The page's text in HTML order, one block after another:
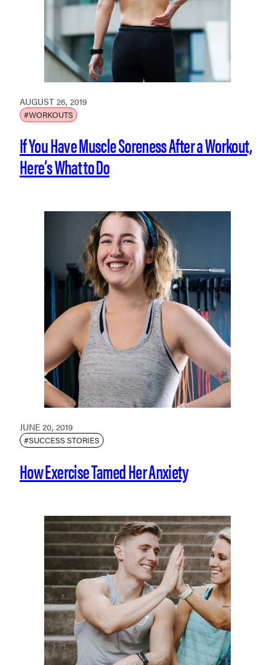
AUGUST 26, 2019
#WORKOUTS
If You Have Muscle Soreness After a Workout,
Here’s What to Do
JUNE 20, 2019
#SUCCESS STORIES
How Exercise Tamed Her Anxiety